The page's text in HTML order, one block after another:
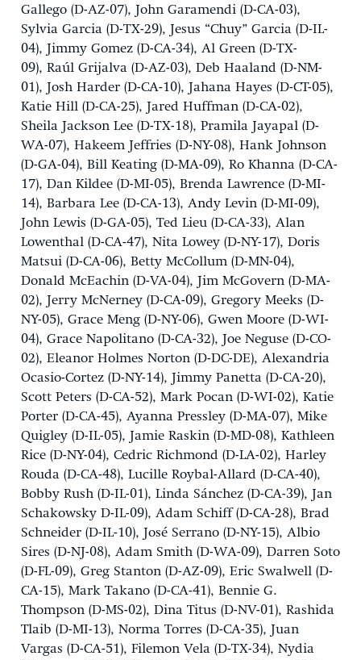
Gallego (D-AZ-07), John Garamendi (D-CA-03),
Sylvia Garcia (D-TX-29), Jesus “Chuy” Garcia (D-IL-
04), Jimmy Gomez (D-CA-34), Al Green (D-TX-
09), Raúl Grijalva (D-AZ-03), Deb Haaland (D-NM-
01), Josh Harder (D-CA-10), Jahana Hayes (D-CT-05),
Katie Hill (D-CA-25), Jared Huffman (D-CA-02),
Sheila Jackson Lee (D-TX-18), Pramila Jayapal (D-
WA-07), Hakeem Jeffries (D-NY-08), Hank Johnson
(D-GA-04), Bill Keating (D-MA-09), Ro Khanna (D-CA-
17), Dan Kildee (D-MI-05), Brenda Lawrence (D-MI-
14), Barbara Lee (D-CA-13), Andy Levin (D-MI-09),
John Lewis (D-GA-05), Ted Lieu (D-CA-33), Alan
Lowenthal (D-CA-47), Nita Lowey (D-NY-17), Doris
Matsui (D-CA-06), Betty McCollum (D-MN-04),
Donald McEachin (D-VA-04), Jim McGovern (D-MA-
02), Jerry McNerney (D-CA-09), Gregory Meeks (D-
NY-05), Grace Meng (D-NY-06), Gwen Moore (D-WI-
04), Grace Napolitano (D-CA-32), Joe Neguse (D-CO-
02), Eleanor Holmes Norton (D-DC-DE), Alexandria
Ocasio-Cortez (D-NY-14), Jimmy Panetta (D-CA-20),
Scott Peters (D-CA-52), Mark Pocan (D-WI-02), Katie
Porter (D-CA-45), Ayanna Pressley (D-MA-07), Mike
Quigley (D-IL-05), Jamie Raskin (D-MD-08), Kathleen
Rice (D-NY-04), Cedric Richmond (D-LA-02), Harley
Rouda (D-CA-48), Lucille Roybal-Allard (D-CA-40),
Bobby Rush (D-IL-01), Linda Sánchez (D-CA-39), Jan
Schakowsky D-IL-09), Adam Schiff (D-CA-28), Brad
Schneider (D-IL-10), José Serrano (D-NY-15), Albio
Sires (D-NJ-08), Adam Smith (D-WA-09), Darren Soto
(D-FL-09), Greg Stanton (D-AZ-09), Eric Swalwell (D-
CA-15), Mark Takano (D-CA-41), Bennie G.
Thompson (D-MS-02), Dina Titus (D-NV-01), Rashida
Tlaib (D-MI-13), Norma Torres (D-CA-35), Juan
Vargas (D-CA-51), Filemon Vela (D-TX-34), Nydia